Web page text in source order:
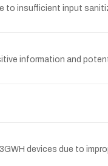
to insufficient input
information and
devices due to